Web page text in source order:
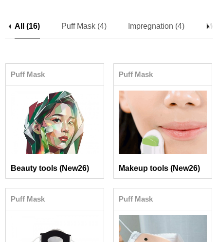
All (16) Puff Mask (4) Impregnation (4)
Puff Mask
Beauty tools (New26)
Puff Mask
Makeup tools (New26)
Puff Mask Puff Mask